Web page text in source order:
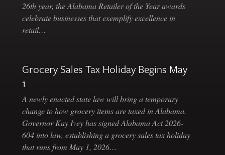
26th year, the Alabama Retailer of the Year awards
celebrate businesses that exemplify excellence in
retail…
Grocery Sales Tax Holiday Begins May
1
A newly enacted state law will bring a temporary
change to how grocery items are taxed in Alabama.
Governor Kay Ivey has signed Alabama Act 2026-
604 into law, establishing a grocery sales tax holiday
that runs from May 1, 2026…